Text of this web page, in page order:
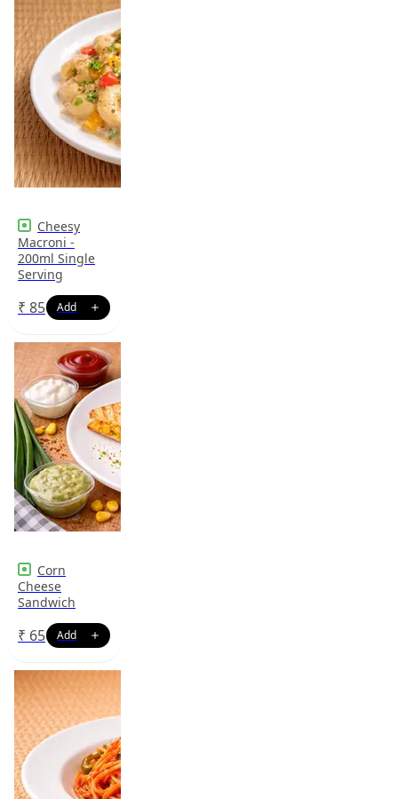
Cheesy
Macroni -
200ml Single
Serving
₹ 85
Corn
Cheese
Sandwich
₹ 65